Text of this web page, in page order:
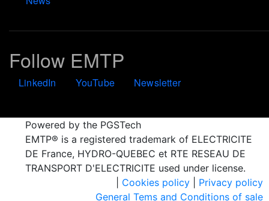
Follow EMTP
LinkedIn YouTube Newsletter
Powered by the PGSTech
EMTP® is a registered trademark of ELECTRICITE
DE France, HYDRO-QUEBEC et RTE RESEAU DE
TRANSPORT D'ELECTRICITE used under license.
Privacy policy
Cookies policy
General Tems and Conditions of sale